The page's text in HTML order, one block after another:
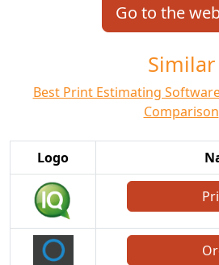
Go to the
Similar
Best Print Estimating
Comparison
Logo